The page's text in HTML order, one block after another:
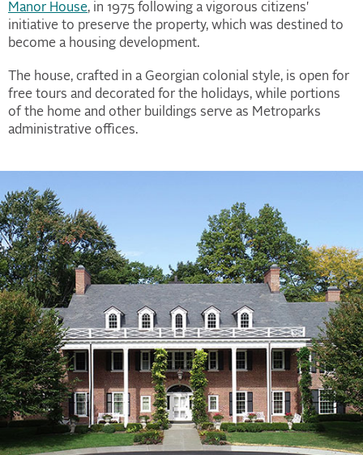
Manor House, in 1975 following a vigorous citizens'
initiative to preserve the property, which was destined to
become a housing development.
The house, crafted in a Georgian colonial style, is open for
free tours and decorated for the holidays, while portions
of the home and other buildings serve as Metroparks
administrative offices.